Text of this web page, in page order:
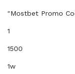
"mostbet Promo
1
1500
1w